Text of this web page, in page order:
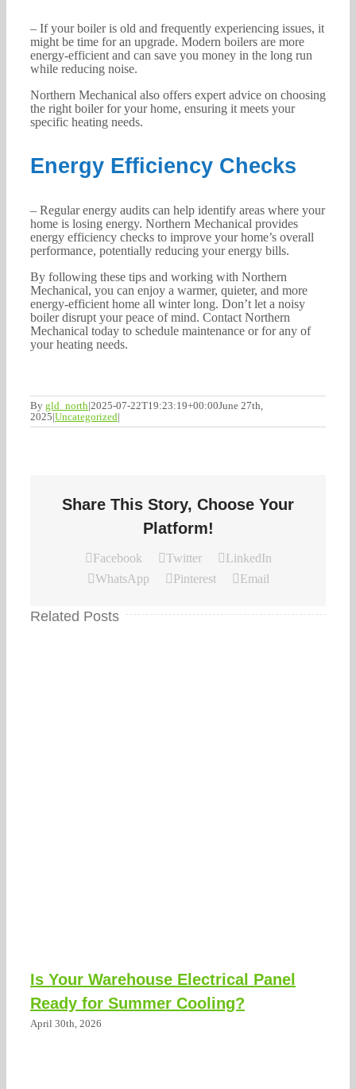
– If your boiler is old and frequently experiencing issues, it
might be time for an upgrade. Modern boilers are more
energy-efficient and can save you money in the long run
while reducing noise.
Northern Mechanical also offers expert advice on choosing
the right boiler for your home, ensuring it meets your
specific heating needs.
Energy Efficiency Checks
– Regular energy audits can help identify areas where your
home is losing energy. Northern Mechanical provides
energy efficiency checks to improve your home’s overall
performance, potentially reducing your energy bills.
By following these tips and working with Northern
Mechanical, you can enjoy a warmer, quieter, and more
energy-efficient home all winter long. Don’t let a noisy
boiler disrupt your peace of mind. Contact Northern
Mechanical today to schedule maintenance or for any of
your heating needs.
By gld_north|2025-07-22T19:23:19+00:00June 27th,
2025|Uncategorized|
Share This Story, Choose Your
Platform!
Facebook Twitter
LinkedIn
WhatsApp
Pinterest Email
Related Posts
Is Your Warehouse Electrical Panel
Ready for Summer Cooling?
April 30th, 2026